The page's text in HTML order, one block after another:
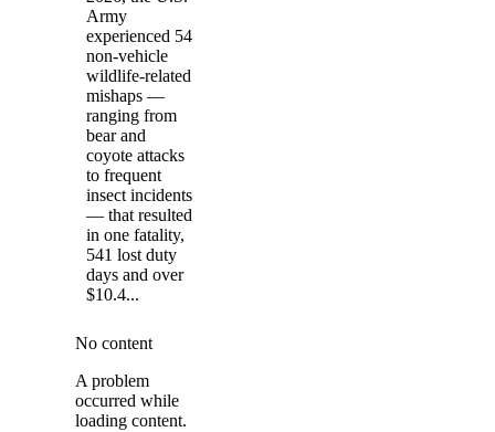
Army
experienced 54
non-vehicle
wildlife-related
mishaps —
ranging from
bear and
coyote attacks
to frequent
insect incidents
— that resulted
in one fatality,
541 lost duty
days and over
$10.4...
No content
A problem
occurred while
loading content.